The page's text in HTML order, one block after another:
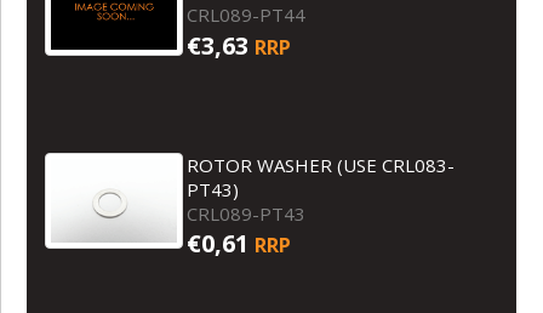
CRL089-PT44
€3,63 RRP
ROTOR WASHER (USE CRL083-
PT43)
CRL089-PT43
€0,61 RRP